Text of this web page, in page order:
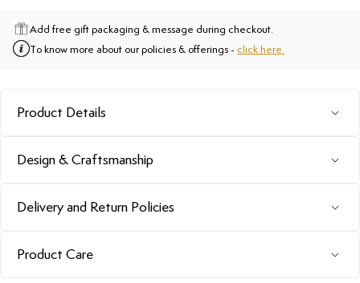
Add free gift packaging & message during checkout.
To know more about our policies & offerings - click here.
Product Details
Design & Craftsmanship
Delivery and Return Policies
Product Care